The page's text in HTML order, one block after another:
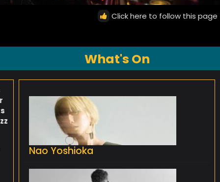
Click here to follow this page
What's On
Nao Yoshioka